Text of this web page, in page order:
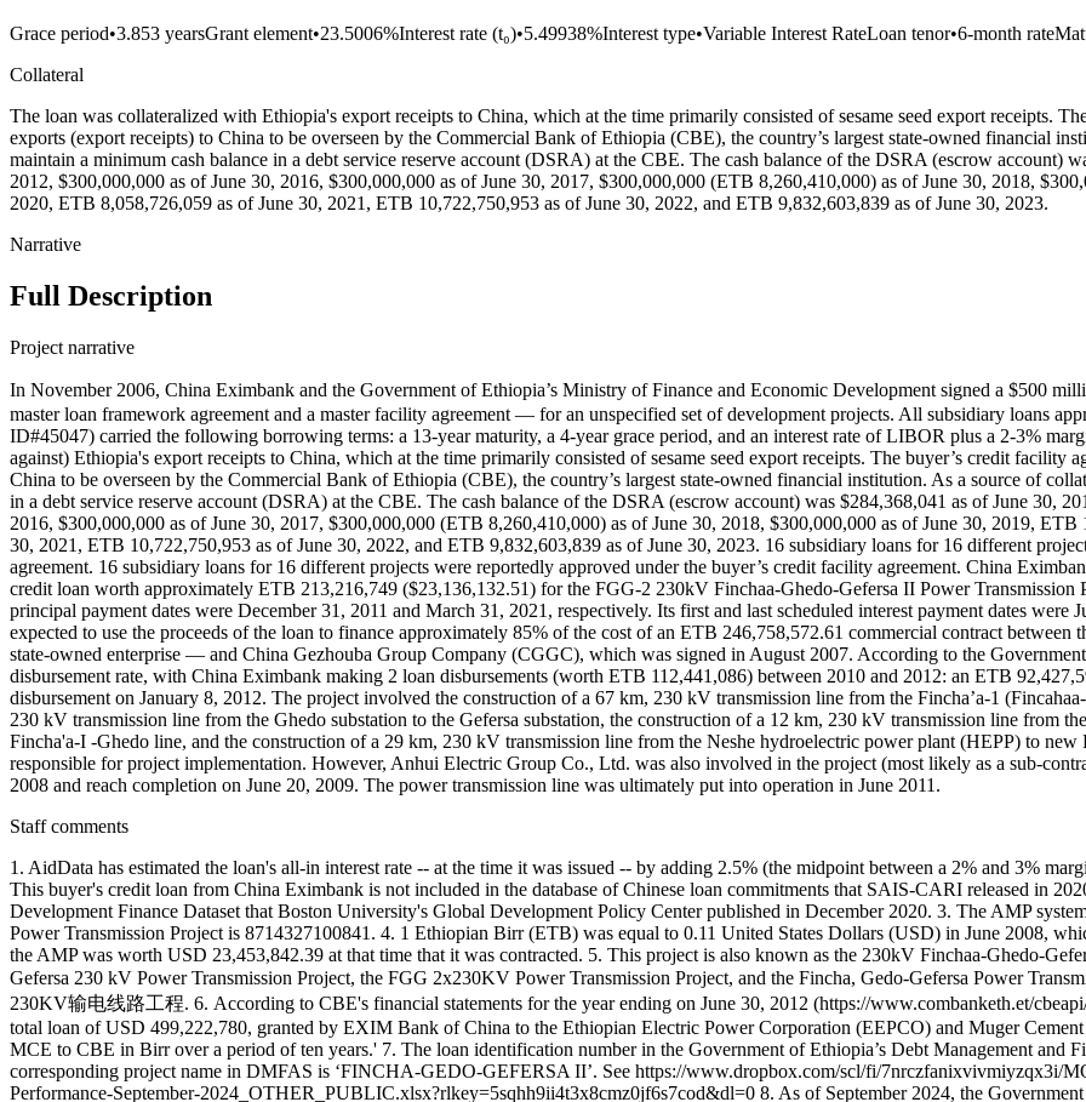
Grace period•3.853 yearsGrant element•23.5006%Interest rate (t₀)•5.49938%Interest type•Variable Interest RateLoan tenor•6-month rate
Collateral
The loan was collateralized with Ethiopia's export receipts to China, which at the time primarily consisted of sesame seed export receipts.
exports (export receipts) to China to be overseen by the Commercial Bank of Ethiopia (CBE), the country’s largest state-owned financial
maintain a minimum cash balance in a debt service reserve account (DSRA) at the CBE. The cash balance of the DSRA (escrow account)
2012, $300,000,000 as of June 30, 2016, $300,000,000 as of June 30, 2017, $300,000,000 (ETB 8,260,410,000) as of June 30, 2018,
2020, ETB 8,058,726,059 as of June 30, 2021, ETB 10,722,750,953 as of June 30, 2022, and ETB 9,832,603,839 as of June 30, 2023.
Narrative
Full Description
Project narrative
In November 2006, China Eximbank and the Government of Ethiopia’s Ministry of Finance and Economic Development signed a $500
master loan framework agreement and a master facility agreement — for an unspecified set of development projects. All subsidiary loans
ID#45047) carried the following borrowing terms: a 13-year maturity, a 4-year grace period, and an interest rate of LIBOR plus a 2-3%
against) Ethiopia's export receipts to China, which at the time primarily consisted of sesame seed export receipts. The buyer’s credit facility
China to be overseen by the Commercial Bank of Ethiopia (CBE), the country’s largest state-owned financial institution. As a source of
in a debt service reserve account (DSRA) at the CBE. The cash balance of the DSRA (escrow account) was $284,368,041 as of June 30,
2016, $300,000,000 as of June 30, 2017, $300,000,000 (ETB 8,260,410,000) as of June 30, 2018, $300,000,000 as of June 30, 2019,
30, 2021, ETB 10,722,750,953 as of June 30, 2022, and ETB 9,832,603,839 as of June 30, 2023. 16 subsidiary loans for 16 different
agreement. 16 subsidiary loans for 16 different projects were reportedly approved under the buyer’s credit facility agreement. China
credit loan worth approximately ETB 213,216,749 ($23,136,132.51) for the FGG-2 230kV Finchaa-Ghedo-Gefersa II Power Transmission
principal payment dates were December 31, 2011 and March 31, 2021, respectively. Its first and last scheduled interest payment dates
expected to use the proceeds of the loan to finance approximately 85% of the cost of an ETB 246,758,572.61 commercial contract
state-owned enterprise — and China Gezhouba Group Company (CGGC), which was signed in August 2007. According to the
disbursement rate, with China Eximbank making 2 loan disbursements (worth ETB 112,441,086) between 2010 and 2012: an ETB
disbursement on January 8, 2012. The project involved the construction of a 67 km, 230 kV transmission line from the Fincha’a-1
230 kV transmission line from the Ghedo substation to the Gefersa substation, the construction of a 12 km, 230 kV transmission line from
Fincha'a-I -Ghedo line, and the construction of a 29 km, 230 kV transmission line from the Neshe hydroelectric power plant (HEPP) to
responsible for project implementation. However, Anhui Electric Group Co., Ltd. was also involved in the project (most likely as a sub-
2008 and reach completion on June 20, 2009. The power transmission line was ultimately put into operation in June 2011.
Staff comments
1. AidData has estimated the loan's all-in interest rate -- at the time it was issued -- by adding 2.5% (the midpoint between a 2% and 3%
This buyer's credit loan from China Eximbank is not included in the database of Chinese loan commitments that SAIS-CARI released in
Development Finance Dataset that Boston University's Global Development Policy Center published in December 2020. 3. The AMP
Power Transmission Project is 8714327100841. 4. 1 Ethiopian Birr (ETB) was equal to 0.11 United States Dollars (USD) in June 2008,
the AMP was worth USD 23,453,842.39 at that time that it was contracted. 5. This project is also known as the 230kV Finchaa-Ghedo-
Gefersa 230 kV Power Transmission Project, the FGG 2x230KV Power Transmission Project, and the Fincha, Gedo-Gefersa Power
230KV输电线路工程. 6. According to CBE's financial statements for the year ending on June 30, 2012 (https://www.combanketh.et/
total loan of USD 499,222,780, granted by EXIM Bank of China to the Ethiopian Electric Power Corporation (EEPCO) and Muger
MCE to CBE in Birr over a period of ten years.' 7. The loan identification number in the Government of Ethiopia’s Debt Management and
corresponding project name in DMFAS is ‘FINCHA-GEDO-GEFERSA II’. See https://www.dropbox.com/scl/fi/7nrczfanixvivmiyzqx3i/
Performance-September-2024_OTHER_PUBLIC.xlsx?rlkey=5sqhh9ii4t3x8cmz0jf6s7cod&dl=0 8. As of September 2024, the